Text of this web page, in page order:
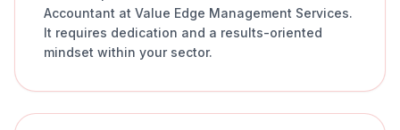
Accountant at Value Edge Management Services.
It requires dedication and a results-oriented
mindset within your sector.